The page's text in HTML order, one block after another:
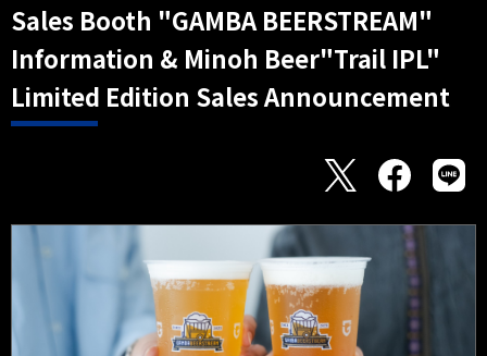
Sales Booth "GAMBA BEERSTREAM"
Information & Minoh Beer"Trail IPL"
Limited Edition Sales Announcement